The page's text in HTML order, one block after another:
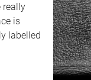
really
is
labelled